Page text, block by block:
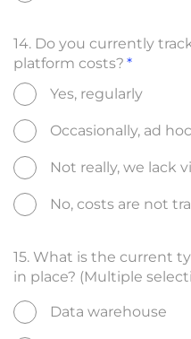
14. Do you currently
platform costs?
Yes, regularly
Occasionally, ad
Not really, we lack
No, costs are not
15. What is the current
in place? (Multiple
Data warehouse